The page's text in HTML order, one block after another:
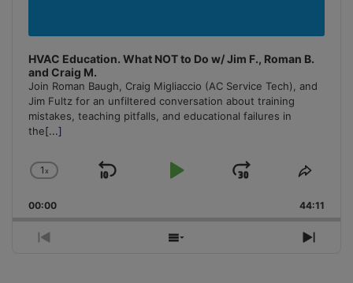
HVAC Education. What NOT to Do w/ Jim F., Roman B.
and Craig M.
Join Roman Baugh, Craig Migliaccio (AC Service Tech), and
Jim Fultz for an unfiltered conversation about training
mistakes, teaching pitfalls, and educational failures in
the[...]
Change
Rate
1x
Skip
Play
Jump
Forward
Share
00:00 44:11
Previous
Show
Next